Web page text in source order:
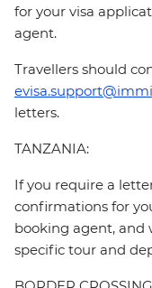
for your visa
agent.
Travellers should
letters.
TANZANIA:
If you require a
confirmations for
booking agent, and
specific tour and